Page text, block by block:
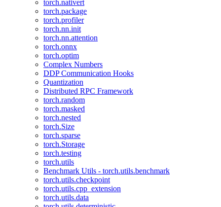
torch.nativert
torch.package
torch.profiler
torch.nn.init
torch.nn.attention
torch.onnx
torch.optim
Complex Numbers
DDP Communication Hooks
Quantization
Distributed RPC Framework
torch.random
torch.masked
torch.nested
torch.Size
torch.sparse
torch.Storage
torch.testing
torch.utils
Benchmark Utils - torch.utils.benchmark
torch.utils.checkpoint
torch.utils.cpp_extension
torch.utils.data